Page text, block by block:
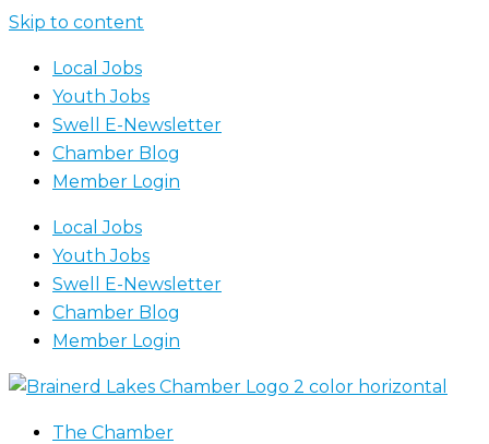
Skip to content
Local Jobs
Youth Jobs
Swell E-Newsletter
Chamber Blog
Member Login
Local Jobs
Youth Jobs
Swell E-Newsletter
Chamber Blog
Member Login
The Chamber